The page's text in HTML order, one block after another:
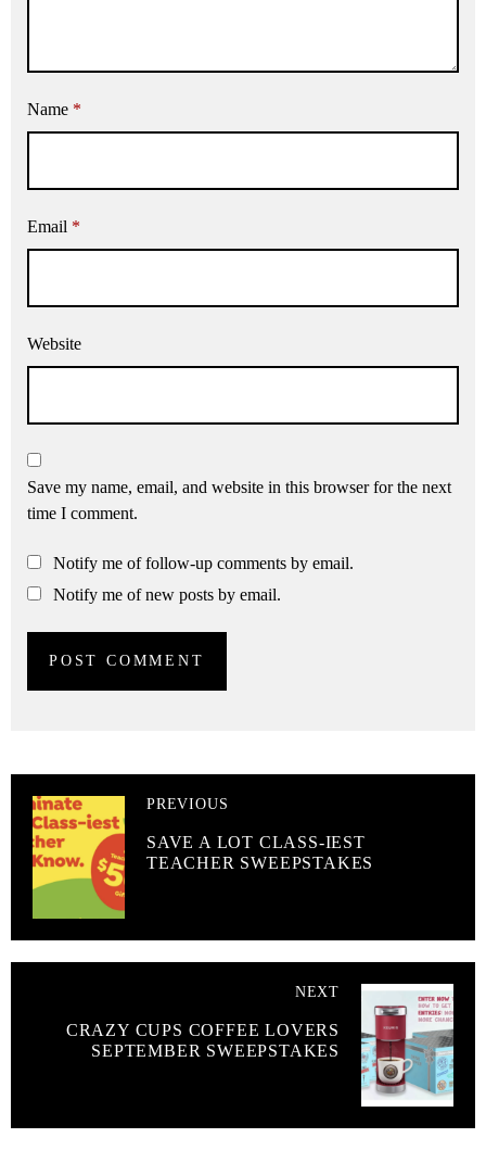
Name *
Email *
Website
Save my name, email, and website in this browser for the next
time I comment.
Notify me of follow-up comments by email.
Notify me of new posts by email.
PREVIOUS
SAVE A LOT CLASS-IEST
TEACHER SWEEPSTAKES
NEXT
CRAZY CUPS COFFEE LOVERS
SEPTEMBER SWEEPSTAKES